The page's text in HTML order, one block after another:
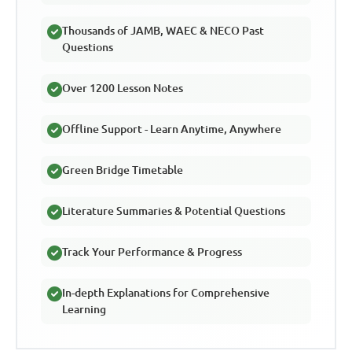
Thousands of JAMB, WAEC & NECO Past
Questions
Over 1200 Lesson Notes
Offline Support - Learn Anytime, Anywhere
Green Bridge Timetable
Literature Summaries & Potential Questions
Track Your Performance & Progress
In-depth Explanations for Comprehensive
Learning